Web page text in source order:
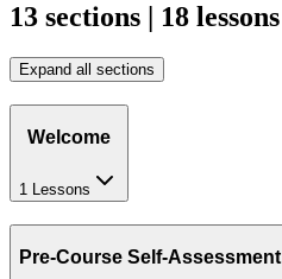
13 sections | 18 lessons
Expand all sections
Welcome
1 Lessons
Pre-Course Self-Assessment